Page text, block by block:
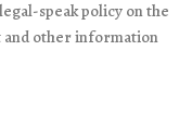
speak policy on the
and other information